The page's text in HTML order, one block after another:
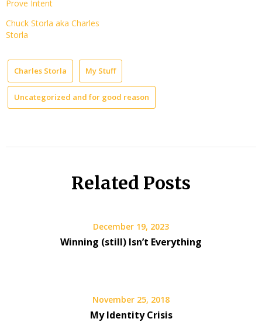
Prove Intent
Chuck Storla aka Charles
Storla
Charles Storla My Stuff
Uncategorized and for good reason
Related Posts
December 19, 2023
Winning (still) Isn’t Everything
November 25, 2018
My Identity Crisis